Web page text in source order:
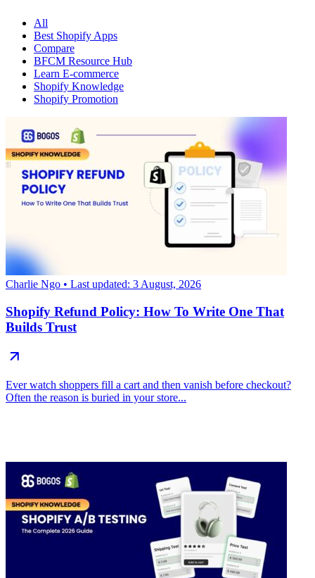
All
Best Shopify Apps
Compare
BFCM Resource Hub
Learn E-commerce
Shopify Knowledge
Shopify Promotion
Charlie Ngo • Last updated: 3 August, 2026
Shopify Refund Policy: How To Write One That
Builds Trust
Ever watch shoppers fill a cart and then vanish before checkout?
Often the reason is buried in your store...